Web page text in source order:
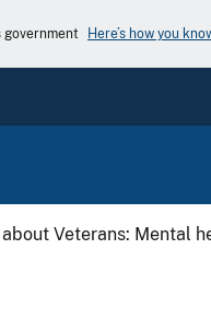
Here’s how you
Veterans: Mental